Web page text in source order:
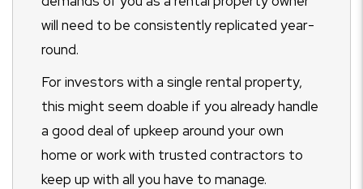
will need to be consistently replicated year-
round.
For investors with a single rental property,
this might seem doable if you already handle
a good deal of upkeep around your own
home or work with trusted contractors to
keep up with all you have to manage.